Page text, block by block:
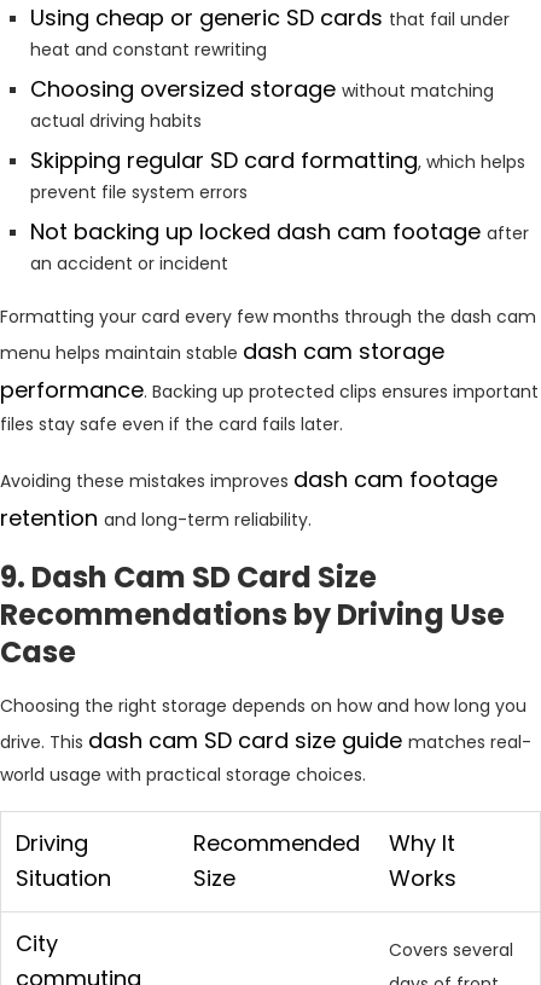
Using cheap or generic SD cards that fail under
heat and constant rewriting
Choosing oversized storage without matching
actual driving habits
Skipping regular SD card formatting, which helps
prevent file system errors
Not backing up locked dash cam footage after
an accident or incident
Formatting your card every few months through the dash cam
menu helps maintain stable dash cam storage
performance. Backing up protected clips ensures important
files stay safe even if the card fails later.
Avoiding these mistakes improves dash cam footage
retention and long-term reliability.
9. Dash Cam SD Card Size
Recommendations by Driving Use
Case
Choosing the right storage depends on how and how long you
drive. This dash cam SD card size guide matches real-
world usage with practical storage choices.
Driving
Situation
Recommended
Size
Why It
Works
City
commuting
Covers several